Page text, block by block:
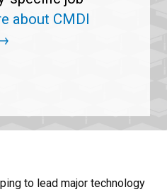
about CMDI
to lead major technology